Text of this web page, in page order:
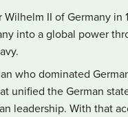
II of Germany in
into a global power
who dominated
unified the German
leadership. With that